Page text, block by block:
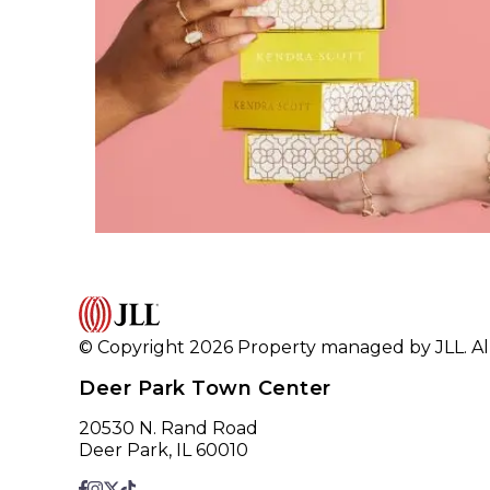
© Copyright 2026 Property managed by JLL.
Deer Park Town Center
20530 N. Rand Road
Deer Park, IL 60010